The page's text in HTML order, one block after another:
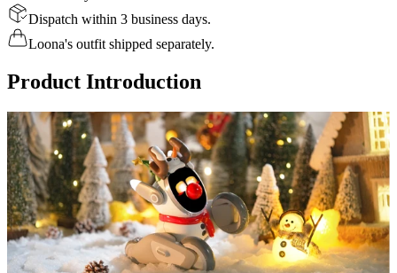
Dispatch within 3 business days.
Loona's outfit shipped separately.
Product Introduction